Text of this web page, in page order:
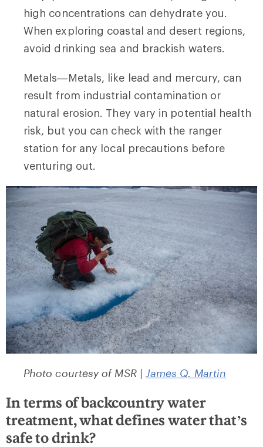
high concentrations can dehydrate you.
When exploring coastal and desert regions,
avoid drinking sea and brackish waters.
Metals—Metals, like lead and mercury, can
result from industrial contamination or
natural erosion. They vary in potential health
risk, but you can check with the ranger
station for any local precautions before
venturing out.
Photo courtesy of MSR | James Q. Martin
In terms of backcountry water
treatment, what defines water that’s
safe to drink?